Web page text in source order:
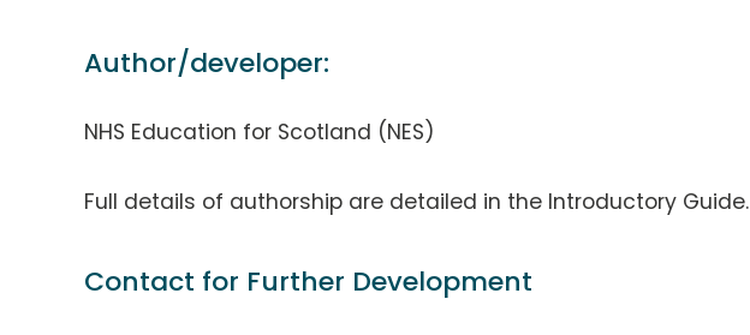
Author/developer:
NHS Education for Scotland (NES)
Full details of authorship are detailed in the Introductory Guide.
Contact for Further Development